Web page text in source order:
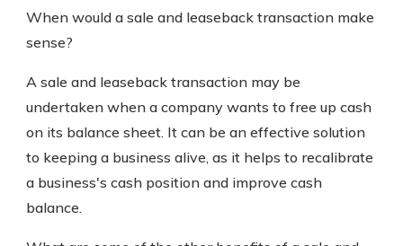
When would a sale and leaseback transaction make
sense?
A sale and leaseback transaction may be
undertaken when a company wants to free up cash
on its balance sheet. It can be an effective solution
to keeping a business alive, as it helps to recalibrate
a business's cash position and improve cash
balance.